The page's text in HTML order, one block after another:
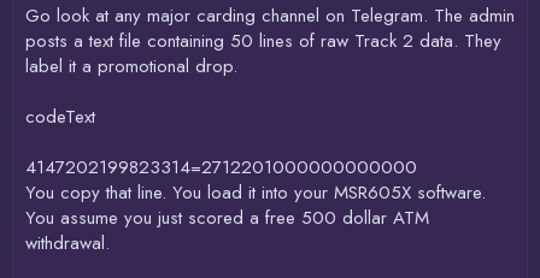
Go look at any major carding channel on Telegram. The admin
posts a text file containing 50 lines of raw Track 2 data. They
label it a promotional drop.
codeText
4147202199823314=2712201000000000000
You copy that line. You load it into your MSR605X software.
You assume you just scored a free 500 dollar ATM
withdrawal.